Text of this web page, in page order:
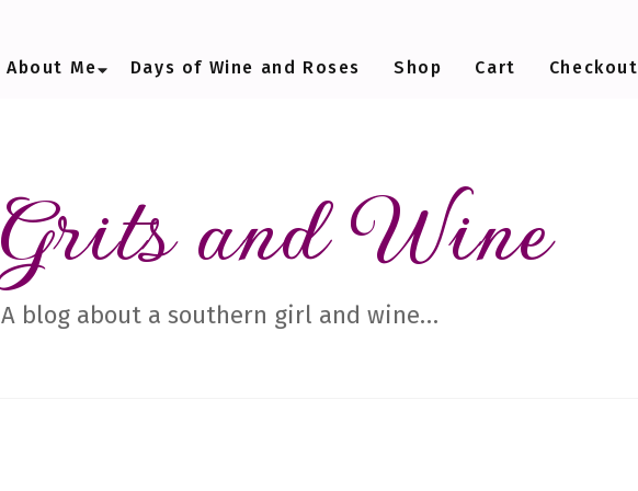
About Me Days of Wine and Roses Shop Cart Checkout
Grits and Wine
A blog about a southern girl and wine…